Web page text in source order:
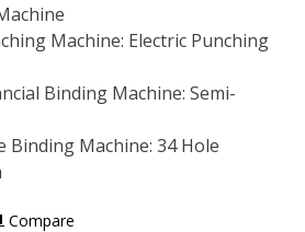
Machine: Electric Punching
Binding Machine: Semi-
Binding Machine: 34 Hole
Compare